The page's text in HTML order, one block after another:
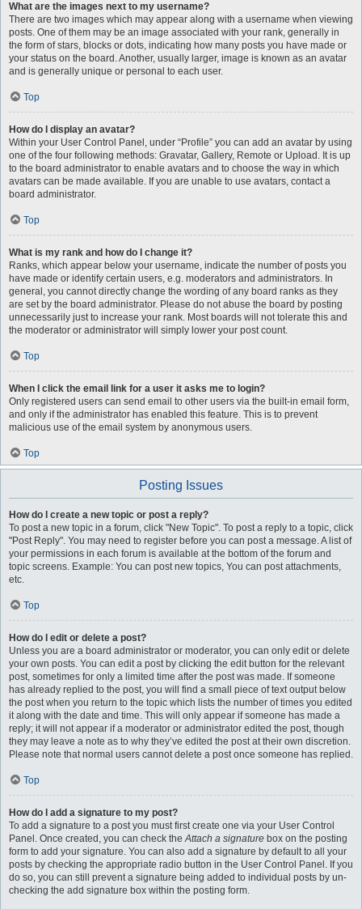
What are the images next to my username?
There are two images which may appear along with a username when viewing
posts. One of them may be an image associated with your rank, generally in
the form of stars, blocks or dots, indicating how many posts you have made or
your status on the board. Another, usually larger, image is known as an avatar
and is generally unique or personal to each user.
Top
How do I display an avatar?
Within your User Control Panel, under “Profile” you can add an avatar by using
one of the four following methods: Gravatar, Gallery, Remote or Upload. It is up
to the board administrator to enable avatars and to choose the way in which
avatars can be made available. If you are unable to use avatars, contact a
board administrator.
Top
What is my rank and how do I change it?
Ranks, which appear below your username, indicate the number of posts you
have made or identify certain users, e.g. moderators and administrators. In
general, you cannot directly change the wording of any board ranks as they
are set by the board administrator. Please do not abuse the board by posting
unnecessarily just to increase your rank. Most boards will not tolerate this and
the moderator or administrator will simply lower your post count.
Top
When I click the email link for a user it asks me to login?
Only registered users can send email to other users via the built-in email form,
and only if the administrator has enabled this feature. This is to prevent
malicious use of the email system by anonymous users.
Top
Posting Issues
How do I create a new topic or post a reply?
To post a new topic in a forum, click "New Topic". To post a reply to a topic, click
"Post Reply". You may need to register before you can post a message. A list of
your permissions in each forum is available at the bottom of the forum and
topic screens. Example: You can post new topics, You can post attachments,
etc.
Top
How do I edit or delete a post?
Unless you are a board administrator or moderator, you can only edit or delete
your own posts. You can edit a post by clicking the edit button for the relevant
post, sometimes for only a limited time after the post was made. If someone
has already replied to the post, you will find a small piece of text output below
the post when you return to the topic which lists the number of times you edited
it along with the date and time. This will only appear if someone has made a
reply; it will not appear if a moderator or administrator edited the post, though
they may leave a note as to why they’ve edited the post at their own discretion.
Please note that normal users cannot delete a post once someone has replied.
Top
How do I add a signature to my post?
To add a signature to a post you must first create one via your User Control
Panel. Once created, you can check theAttach a signature box on the posting
form to add your signature. You can also add a signature by default to all your
posts by checking the appropriate radio button in the User Control Panel. If you
do so, you can still prevent a signature being added to individual posts by un-
checking the add signature box within the posting form.